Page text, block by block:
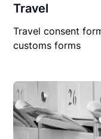
Travel
Travel consent
customs forms